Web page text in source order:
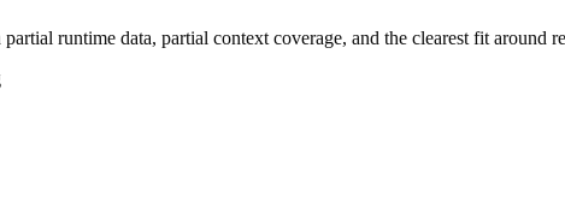
runtime data, partial context coverage, and the clearest fit around